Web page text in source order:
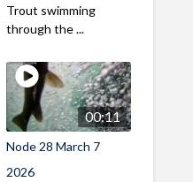
Trout swimming
through the ...
00:11
Node 28 March 7
2026